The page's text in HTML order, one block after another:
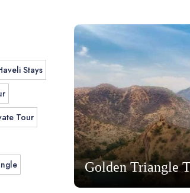
Golden Triangle
Stays
Tour